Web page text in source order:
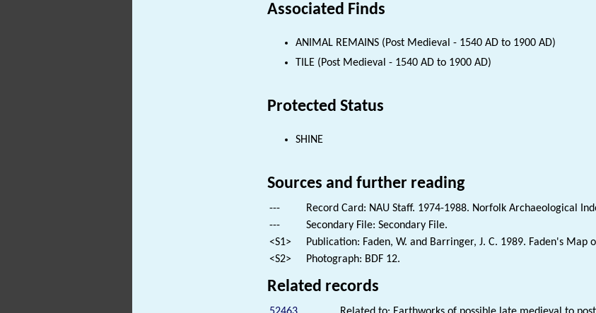
Associated Finds
ANIMAL REMAINS (Post Medieval - 1540 AD to 1900 AD)
TILE (Post Medieval - 1540 AD to 1900 AD)
Protected Status
SHINE
Sources and further reading
---
Record Card: NAU Staff. 1974-1988. Norfolk Archaeological
---
Secondary File: Secondary File.
<S1>
Publication: Faden, W. and Barringer, J. C. 1989. Faden's Map
<S2>
Photograph: BDF 12.
Related records